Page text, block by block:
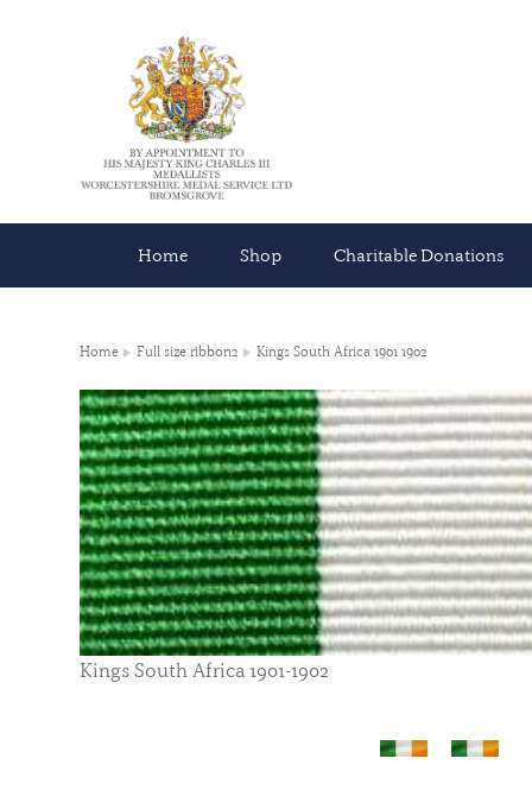
Home Shop Charitable Donations
Home Full size ribbon2 Kings South Africa 1901 1902
Kings South Africa 1901-1902